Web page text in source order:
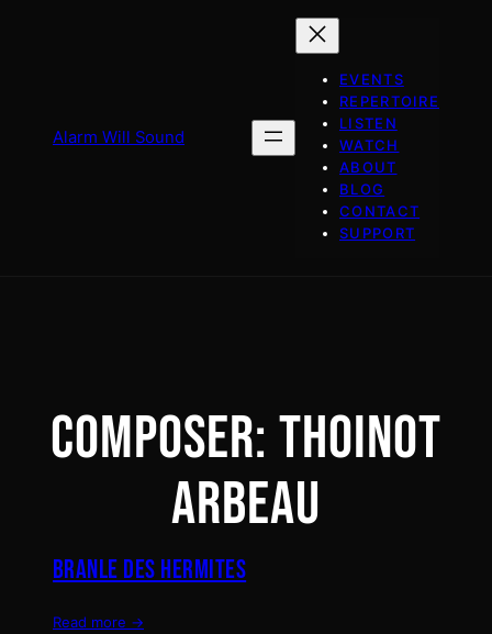
Alarm Will Sound
EVENTS
REPERTOIRE
LISTEN
WATCH
ABOUT
BLOG
CONTACT
SUPPORT
COMPOSER: THOINOT
ARBEAU
BRANLE DES HERMITES
Read more →